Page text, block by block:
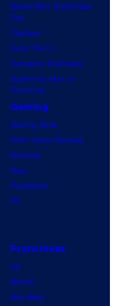
Spider-Man: Brand New
Day
Clayface
Dune: Part 3
Avengers: Doomsday
Superman: Man of
Tomorrow
Gaming
Gaming News
Video Game Reviews
Nintendo
Xbox
PlayStation
PC
Franchises
DC
Marvel
Star Wars